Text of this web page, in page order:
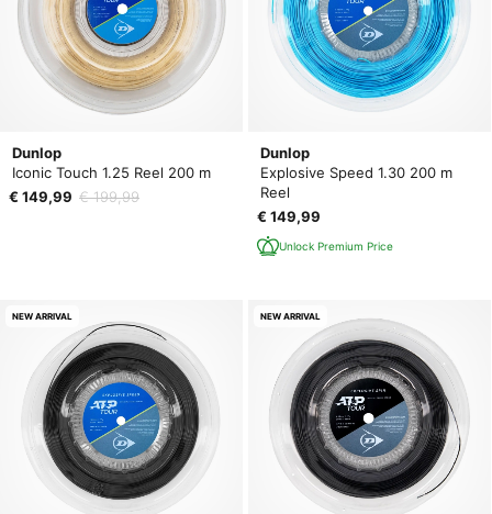
Dunlop
Iconic Touch 1.25 Reel 200 m
€ 149,99 € 199,99
Dunlop
Explosive Speed 1.30 200 m
Reel
€ 149,99
Unlock Premium Price
NEW ARRIVAL NEW ARRIVAL